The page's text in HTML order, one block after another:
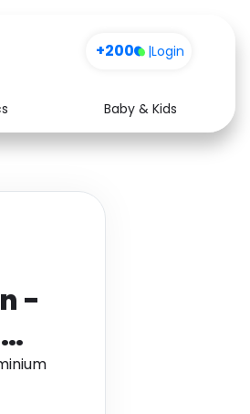
+200 |Login
Baby & Kids
Health
-